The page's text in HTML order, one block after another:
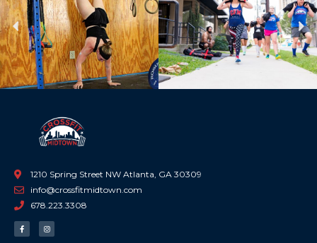
Previous
1210 Spring Street NW Atlanta, GA 30309
info@crossfitmidtown.com
678.223.3308
F
a
c
I
n
s